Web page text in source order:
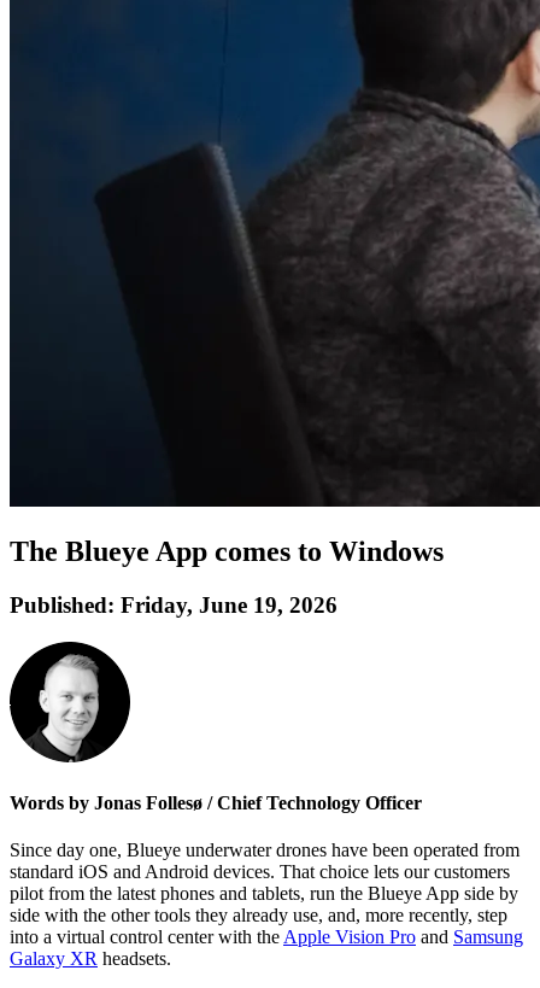
The Blueye App comes to Windows
Published: Friday, June 19, 2026
Words by Jonas Follesø / Chief Technology Officer
Since day one, Blueye underwater drones have been operated from
standard iOS and Android devices. That choice lets our customers
pilot from the latest phones and tablets, run the Blueye App side by
side with the other tools they already use, and, more recently, step
into a virtual control center with the Apple Vision Pro and Samsung
Galaxy XR headsets.